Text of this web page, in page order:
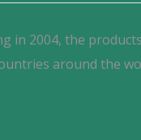
in 2004, the
around the